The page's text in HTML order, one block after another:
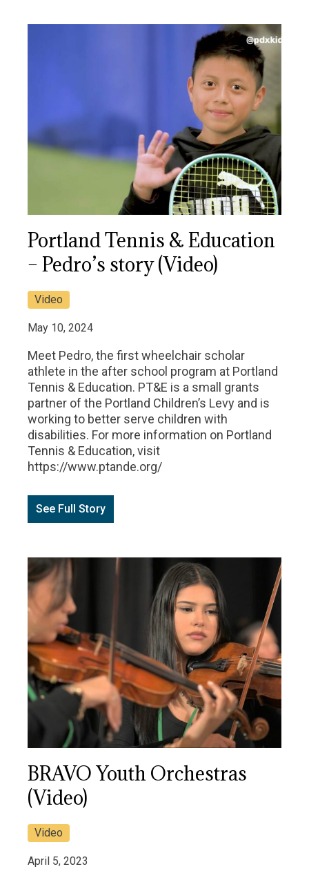
Portland Tennis & Education
– Pedro’s story (Video)
Video
May 10, 2024
Meet Pedro, the first wheelchair scholar
athlete in the after school program at Portland
Tennis & Education. PT&E is a small grants
partner of the Portland Children’s Levy and is
working to better serve children with
disabilities. For more information on Portland
Tennis & Education, visit
https://www.ptande.org/
See Full Story
BRAVO Youth Orchestras
(Video)
Video
April 5, 2023